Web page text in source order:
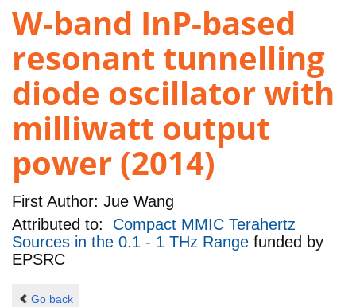
W-band InP-based
resonant tunnelling
diode oscillator with
milliwatt output
power (2014)
First Author: Jue Wang
Attributed to: Compact MMIC Terahertz
Sources in the 0.1 - 1 THz Range funded by
EPSRC
Go back